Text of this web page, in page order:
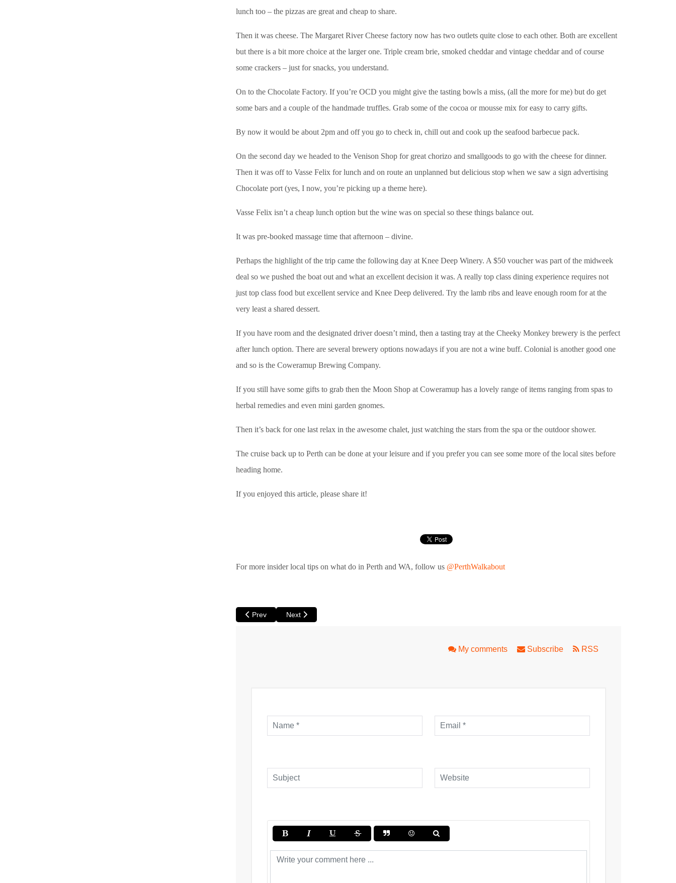
lunch too – the pizzas are great and cheap to share.
Then it was cheese. The Margaret River Cheese factory now has two outlets quite close to each other. Both are excellent
but there is a bit more choice at the larger one. Triple cream brie, smoked cheddar and vintage cheddar and of course
some crackers – just for snacks, you understand.
On to the Chocolate Factory. If you’re OCD you might give the tasting bowls a miss, (all the more for me) but do get
some bars and a couple of the handmade truffles. Grab some of the cocoa or mousse mix for easy to carry gifts.
By now it would be about 2pm and off you go to check in, chill out and cook up the seafood barbecue pack.
On the second day we headed to the Venison Shop for great chorizo and smallgoods to go with the cheese for dinner.
Then it was off to Vasse Felix for lunch and on route an unplanned but delicious stop when we saw a sign advertising
Chocolate port (yes, I now, you’re picking up a theme here).
Vasse Felix isn’t a cheap lunch option but the wine was on special so these things balance out.
It was pre-booked massage time that afternoon – divine.
Perhaps the highlight of the trip came the following day at Knee Deep Winery. A $50 voucher was part of the midweek
deal so we pushed the boat out and what an excellent decision it was. A really top class dining experience requires not
just top class food but excellent service and Knee Deep delivered. Try the lamb ribs and leave enough room for at the
very least a shared dessert.
If you have room and the designated driver doesn’t mind, then a tasting tray at the Cheeky Monkey brewery is the perfect
after lunch option. There are several brewery options nowadays if you are not a wine buff. Colonial is another good one
and so is the Coweramup Brewing Company.
If you still have some gifts to grab then the Moon Shop at Coweramup has a lovely range of items ranging from spas to
herbal remedies and even mini garden gnomes.
Then it’s back for one last relax in the awesome chalet, just watching the stars from the spa or the outdoor shower.
The cruise back up to Perth can be done at your leisure and if you prefer you can see some more of the local sites before
heading home.
If you enjoyed this article, please share it!
For more insider local tips on what do in Perth and WA, follow us @PerthWalkabout
Previous article: The Wonders of Walpole
Prev Next article: Coral Bay – A Must See on your Australian Safari
Next
My comments Subscribe RSS